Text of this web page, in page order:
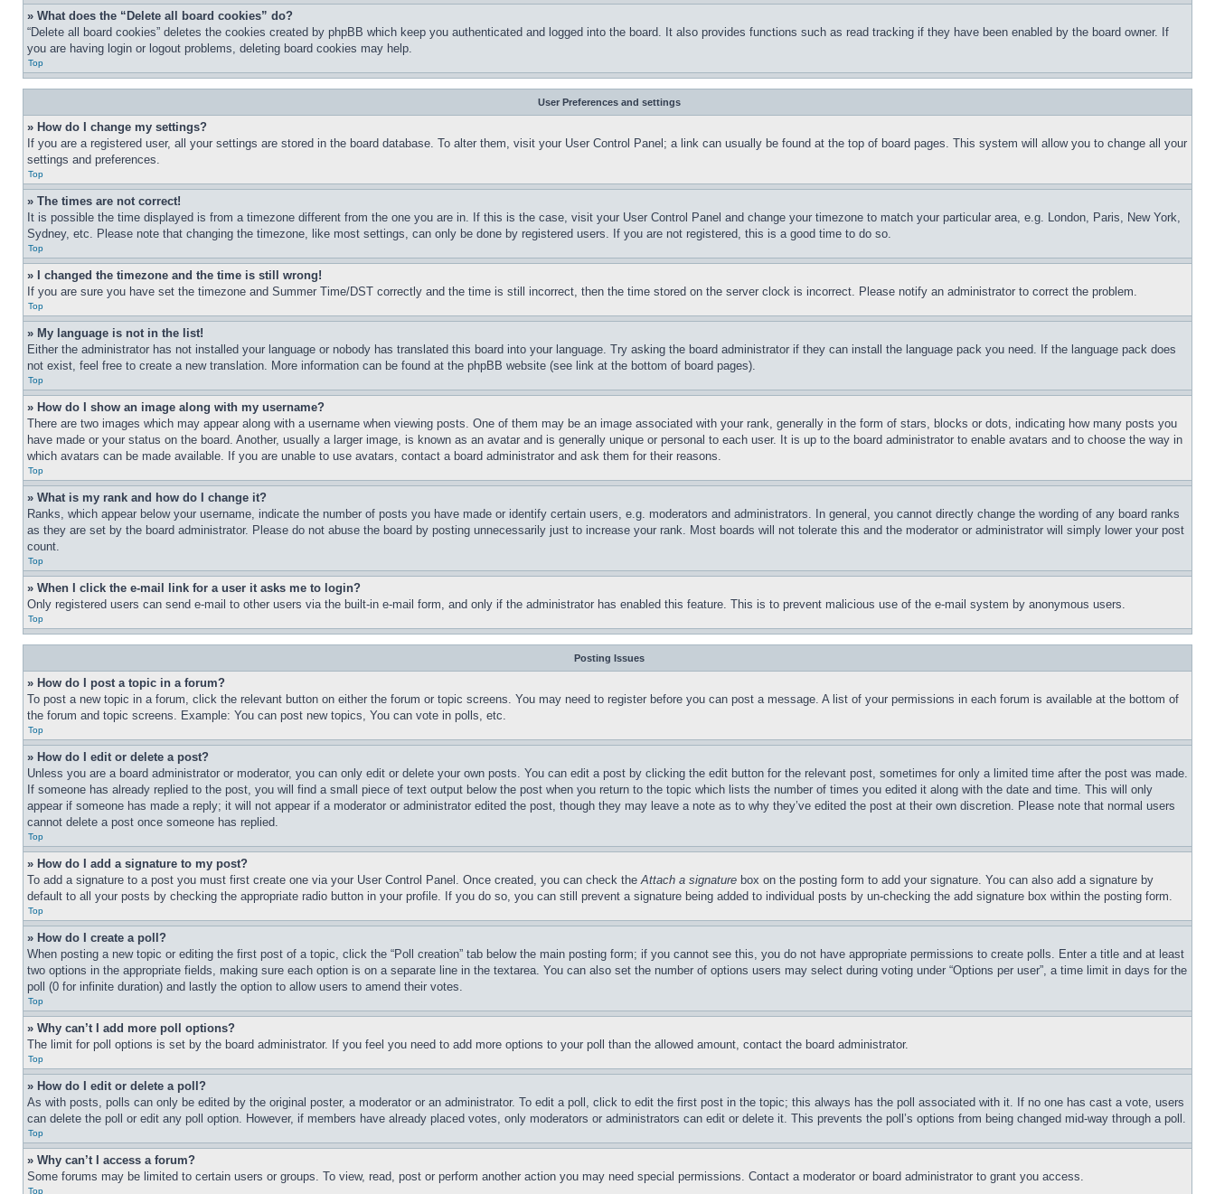
» What does the “Delete all board cookies” do?
“Delete all board cookies” deletes the cookies created by phpBB which keep you authenticated and logged into the board. It also provides functions such as read tracking if they have been enabled by the board owner. If
you are having login or logout problems, deleting board cookies may help.
Top
User Preferences and settings
» How do I change my settings?
If you are a registered user, all your settings are stored in the board database. To alter them, visit your User Control Panel; a link can usually be found at the top of board pages. This system will allow you to change all your
settings and preferences.
Top
» The times are not correct!
It is possible the time displayed is from a timezone different from the one you are in. If this is the case, visit your User Control Panel and change your timezone to match your particular area, e.g. London, Paris, New York,
Sydney, etc. Please note that changing the timezone, like most settings, can only be done by registered users. If you are not registered, this is a good time to do so.
Top
» I changed the timezone and the time is still wrong!
If you are sure you have set the timezone and Summer Time/DST correctly and the time is still incorrect, then the time stored on the server clock is incorrect. Please notify an administrator to correct the problem.
Top
» My language is not in the list!
Either the administrator has not installed your language or nobody has translated this board into your language. Try asking the board administrator if they can install the language pack you need. If the language pack does
not exist, feel free to create a new translation. More information can be found at the phpBB website (see link at the bottom of board pages).
Top
» How do I show an image along with my username?
There are two images which may appear along with a username when viewing posts. One of them may be an image associated with your rank, generally in the form of stars, blocks or dots, indicating how many posts you
have made or your status on the board. Another, usually a larger image, is known as an avatar and is generally unique or personal to each user. It is up to the board administrator to enable avatars and to choose the way in
which avatars can be made available. If you are unable to use avatars, contact a board administrator and ask them for their reasons.
Top
» What is my rank and how do I change it?
Ranks, which appear below your username, indicate the number of posts you have made or identify certain users, e.g. moderators and administrators. In general, you cannot directly change the wording of any board ranks
as they are set by the board administrator. Please do not abuse the board by posting unnecessarily just to increase your rank. Most boards will not tolerate this and the moderator or administrator will simply lower your post
count.
Top
» When I click the e-mail link for a user it asks me to login?
Only registered users can send e-mail to other users via the built-in e-mail form, and only if the administrator has enabled this feature. This is to prevent malicious use of the e-mail system by anonymous users.
Top
Posting Issues
» How do I post a topic in a forum?
To post a new topic in a forum, click the relevant button on either the forum or topic screens. You may need to register before you can post a message. A list of your permissions in each forum is available at the bottom of
the forum and topic screens. Example: You can post new topics, You can vote in polls, etc.
Top
» How do I edit or delete a post?
Unless you are a board administrator or moderator, you can only edit or delete your own posts. You can edit a post by clicking the edit button for the relevant post, sometimes for only a limited time after the post was made.
If someone has already replied to the post, you will find a small piece of text output below the post when you return to the topic which lists the number of times you edited it along with the date and time. This will only
appear if someone has made a reply; it will not appear if a moderator or administrator edited the post, though they may leave a note as to why they’ve edited the post at their own discretion. Please note that normal users
cannot delete a post once someone has replied.
Top
» How do I add a signature to my post?
To add a signature to a post you must first create one via your User Control Panel. Once created, you can check theAttach a signature box on the posting form to add your signature. You can also add a signature by
default to all your posts by checking the appropriate radio button in your profile. If you do so, you can still prevent a signature being added to individual posts by un-checking the add signature box within the posting form.
Top
» How do I create a poll?
When posting a new topic or editing the first post of a topic, click the “Poll creation” tab below the main posting form; if you cannot see this, you do not have appropriate permissions to create polls. Enter a title and at least
two options in the appropriate fields, making sure each option is on a separate line in the textarea. You can also set the number of options users may select during voting under “Options per user”, a time limit in days for the
poll (0 for infinite duration) and lastly the option to allow users to amend their votes.
Top
» Why can’t I add more poll options?
The limit for poll options is set by the board administrator. If you feel you need to add more options to your poll than the allowed amount, contact the board administrator.
Top
» How do I edit or delete a poll?
As with posts, polls can only be edited by the original poster, a moderator or an administrator. To edit a poll, click to edit the first post in the topic; this always has the poll associated with it. If no one has cast a vote, users
can delete the poll or edit any poll option. However, if members have already placed votes, only moderators or administrators can edit or delete it. This prevents the poll’s options from being changed mid-way through a poll.
Top
» Why can’t I access a forum?
Some forums may be limited to certain users or groups. To view, read, post or perform another action you may need special permissions. Contact a moderator or board administrator to grant you access.
Top